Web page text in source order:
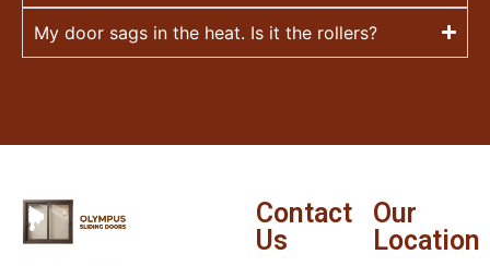
My door sags in the heat. Is it the rollers?
Contact
Us
Our
Location